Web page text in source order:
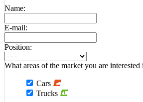
Name:
E-mail:
Position:
What areas of the market you are interested
Cars
Trucks